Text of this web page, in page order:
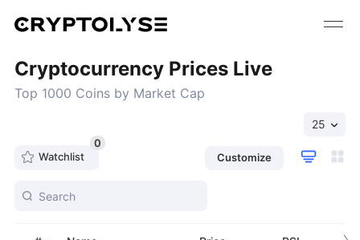
Cryptocurrency Prices Live
Top 1000 Coins by Market Cap
0
Watchlist
Customize
25